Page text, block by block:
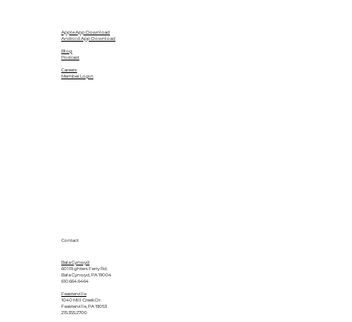
Apple App Download
Android App Download
Blog
Podcast
Careers
Member Login
Contact
Bala Cynwyd
601 Righters Ferry Rd.
Bala Cynwyd, PA 19004
610.664.6464
Feasterville
1040 Mill Creek Dr.
Feasterville, PA 19053
215.355.2700